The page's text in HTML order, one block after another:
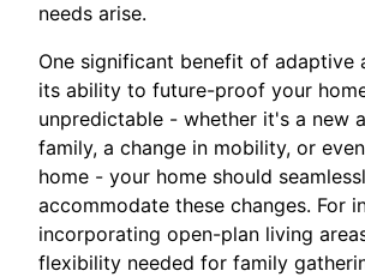
needs arise.
One significant benefit of adaptive
its ability to future-proof your
unpredictable - whether it's a new
family, a change in mobility, or
home - your home should
accommodate these changes. For
incorporating open-plan living
flexibility needed for family